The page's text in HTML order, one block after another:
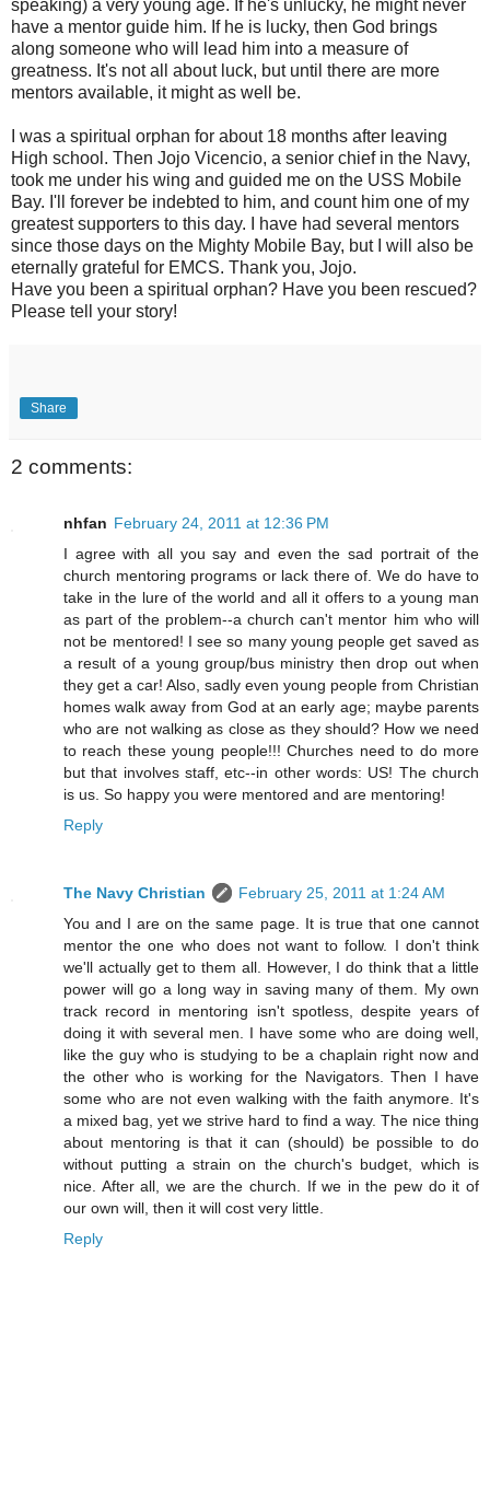
speaking) a very young age. If he's unlucky, he might never
have a mentor guide him. If he is lucky, then God brings
along someone who will lead him into a measure of
greatness. It's not all about luck, but until there are more
mentors available, it might as well be.
I was a spiritual orphan for about 18 months after leaving
High school. Then Jojo Vicencio, a senior chief in the Navy,
took me under his wing and guided me on the USS Mobile
Bay. I'll forever be indebted to him, and count him one of my
greatest supporters to this day. I have had several mentors
since those days on the Mighty Mobile Bay, but I will also be
eternally grateful for EMCS. Thank you, Jojo.
Have you been a spiritual orphan? Have you been rescued?
Please tell your story!
Share
2 comments:
nhfan February 24, 2011 at 12:36 PM
I agree with all you say and even the sad portrait of the
church mentoring programs or lack there of. We do have to
take in the lure of the world and all it offers to a young man
as part of the problem--a church can't mentor him who will
not be mentored! I see so many young people get saved as
a result of a young group/bus ministry then drop out when
they get a car! Also, sadly even young people from Christian
homes walk away from God at an early age; maybe parents
who are not walking as close as they should? How we need
to reach these young people!!! Churches need to do more
but that involves staff, etc--in other words: US! The church
is us. So happy you were mentored and are mentoring!
Reply
The Navy Christian
February 25, 2011 at 1:24 AM
You and I are on the same page. It is true that one cannot
mentor the one who does not want to follow. I don't think
we'll actually get to them all. However, I do think that a little
power will go a long way in saving many of them. My own
track record in mentoring isn't spotless, despite years of
doing it with several men. I have some who are doing well,
like the guy who is studying to be a chaplain right now and
the other who is working for the Navigators. Then I have
some who are not even walking with the faith anymore. It's
a mixed bag, yet we strive hard to find a way. The nice thing
about mentoring is that it can (should) be possible to do
without putting a strain on the church's budget, which is
nice. After all, we are the church. If we in the pew do it of
our own will, then it will cost very little.
Reply